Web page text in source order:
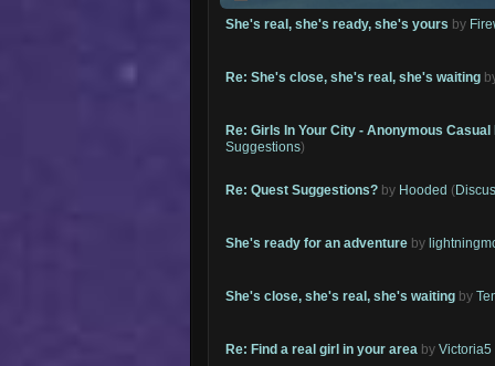
She's real, she's ready, she's yours by
Re: She's close, she's real, she's waiting
Re: Girls In Your City - Anonymous Casual
Suggestions)
Re: Quest Suggestions? by Hooded (
She's ready for an adventure by
She's close, she's real, she's waiting by
Re: Find a real girl in your area byVictoria5